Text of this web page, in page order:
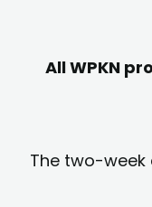
All WPKN
The two-week